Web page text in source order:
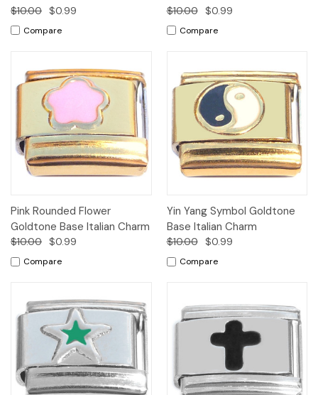
$10.00 $0.99
Compare
$10.00 $0.99
Compare
Pink Rounded Flower
Goldtone Base Italian Charm
$10.00 $0.99
Compare
Yin Yang Symbol Goldtone
Base Italian Charm
$10.00 $0.99
Compare